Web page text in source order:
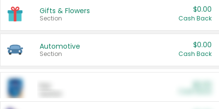
Gifts & Flowers
Section
$0.00
Cash Back
Automotive
Section
$0.00
Cash Back